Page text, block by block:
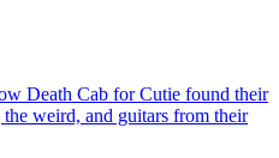
Death Cab for Cutie found their
weird, and guitars from their